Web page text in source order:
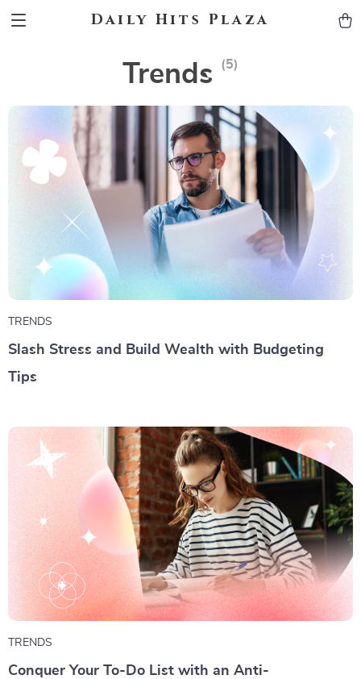
Daily Hits Plaza
Trends (5)
TRENDS
Slash Stress and Build Wealth with Budgeting
Tips
TRENDS
Conquer Your To-Do List with an Anti-